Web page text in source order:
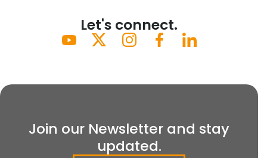
Let's connect.
Join our Newsletter and stay
updated.